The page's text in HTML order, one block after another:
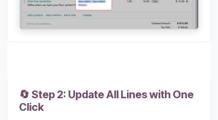
🔄 Step 2: Update All Lines with One
Click